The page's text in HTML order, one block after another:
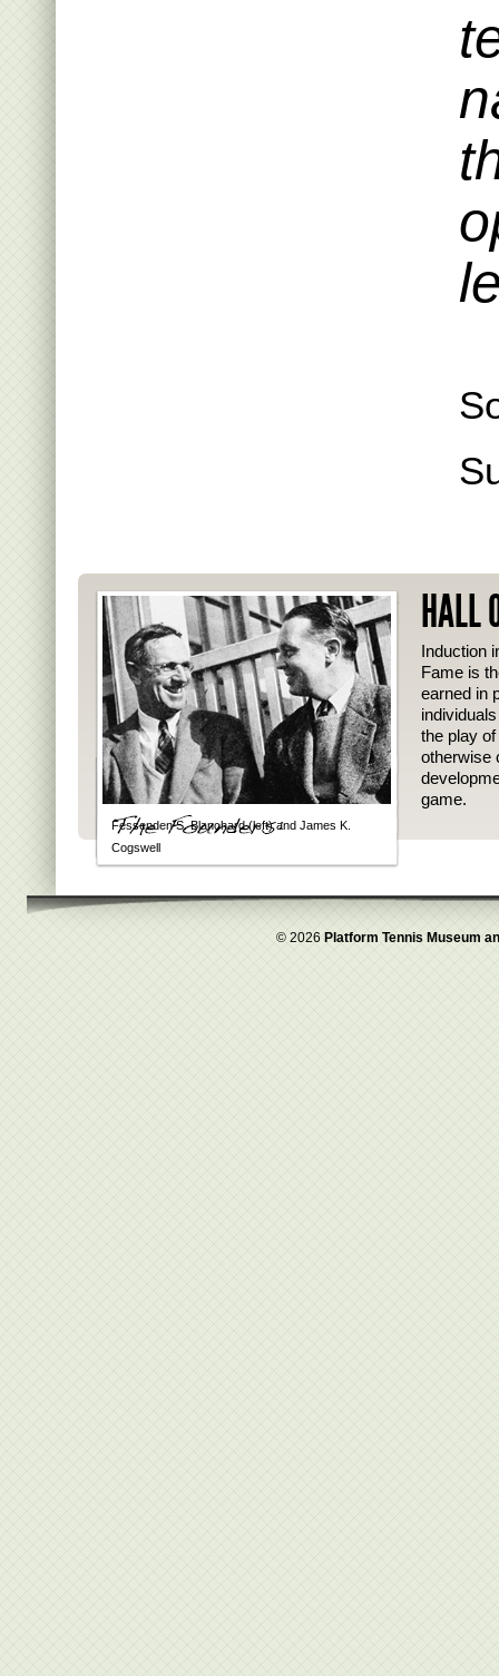
Fessenden S. Blanchard (left) and James K.
Cogswell
HALL
Induction
Fame is
earned in
the play
otherwise
game.
© 2026 Platform Tennis Museum